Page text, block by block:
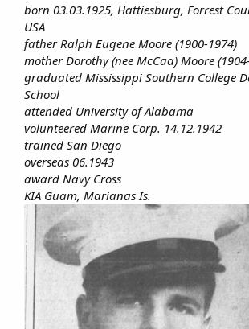
born 03.03.1925, Hattiesburg, Forrest
USA
father Ralph Eugene Moore (1900-1974)
mother Dorothy (nee McCaa) Moore
graduated Mississippi Southern College
School
attended University of Alabama
volunteered Marine Corp. 14.12.1942
trained San Diego
overseas 06.1943
award Navy Cross
KIA Guam, Marianas Is.